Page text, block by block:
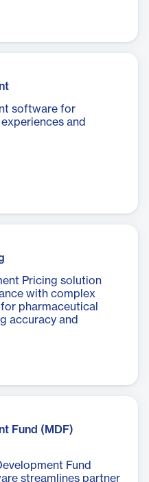
software for
and
Pricing solution
with complex
pharmaceutical
accuracy and
Fund (MDF)
Fund
streamlines partner